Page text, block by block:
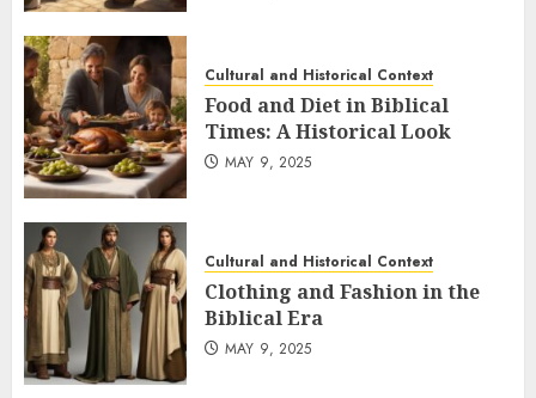
Cultural and Historical Context
Food and Diet in Biblical
Times: A Historical Look
MAY 9, 2025
Cultural and Historical Context
Clothing and Fashion in the
Biblical Era
MAY 9, 2025